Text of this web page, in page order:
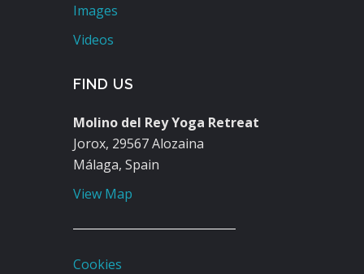
Images
Videos
FIND US
Molino del Rey Yoga Retreat
Jorox, 29567 Alozaina
Málaga, Spain
View Map
Cookies